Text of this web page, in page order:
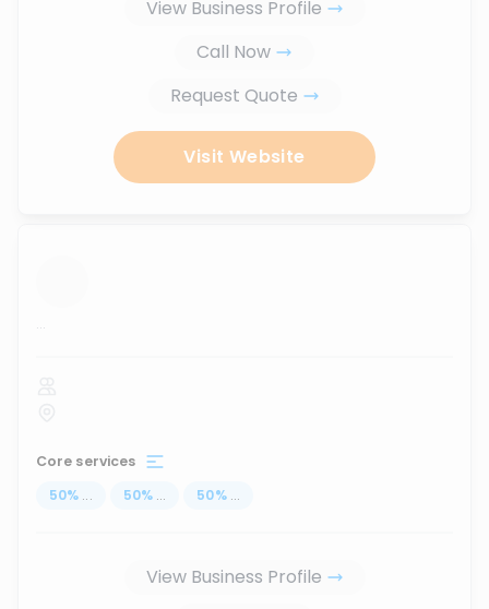
View Business Profile
Call Now
Request Quote
Visit Website
...
Core services
50% ... 50% ... 50% ...
View Business Profile